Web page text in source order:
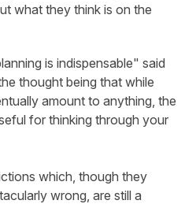
what they think is on the
is indispensable" said
thought being that while
amount to anything, the
for thinking through your
which, though they
wrong, are still a